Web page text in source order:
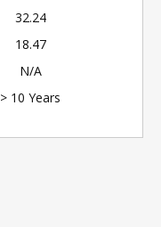
32.24
18.47
N/A
> 10 Years